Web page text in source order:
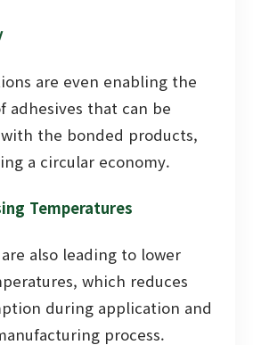
are even enabling the
adhesives that can be
the bonded products,
a circular economy.
Temperatures
also leading to lower
which reduces
during application and
process.